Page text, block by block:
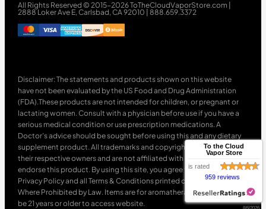
All Rights Reserved © 2015-2026 ToTheCloudVaporStore.com |
2888 Loker Ave E, Carlsbad, CA 92010 | 888.659.3372
Disclaimer: The statements and products shown on this website
have not been evaluated by the US Food and Drug Administration
(FDA).These products are not intended for children, or pregnant or
lactating women. Consult with a physician before use if you have a
serious medical condition or use prescription medications. A
Doctor’s advice should be sought before using this and any dietary
supplement product. All trademarks and copyrights are property of
their respective owners and are not affiliated with nor do they
endorse this product. By using this site, you agree to follow the
Privacy Policy and all Terms & Conditions printed on this site. Void
Where Prohibited by Law. Items are for aromatherapy use only. Must
be 21 years or older to access website.
To the Cloud
Vapor Store
is rated
959 reviews